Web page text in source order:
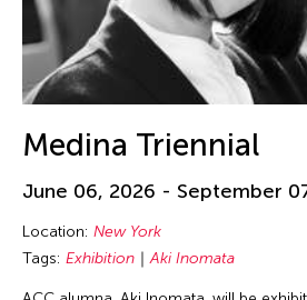
Medina Triennial
June 06, 2026 - September
Location: New York
Tags: Exhibition Aki Inomata